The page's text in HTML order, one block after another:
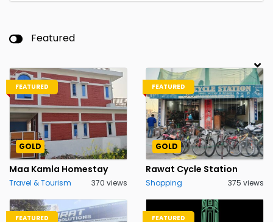
Featured
FEATURED
GOLD
Maa Kamla Homestay
Travel & Tourism 370 views
FEATURED
GOLD
Rawat Cycle Station
Shopping 375 views
FEATURED FEATURED